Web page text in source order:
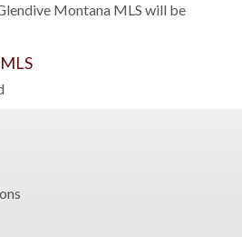
Montana MLS will be